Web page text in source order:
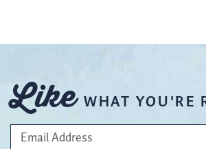
Like WHAT YOU'RE